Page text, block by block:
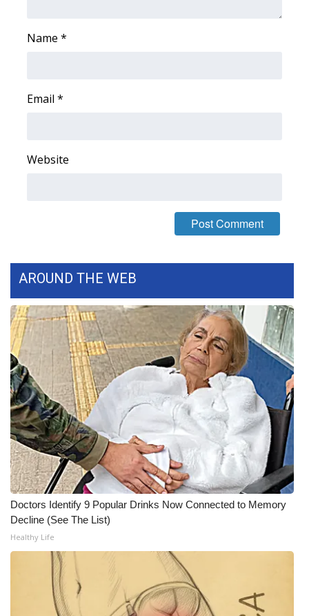
Community
Home and Garden 2026
WCBI Cares
WCBI CONNECT
WCBI Senior Expo 2025
Job Fair 2025
Senior Spotlight 2026
Local Events
Obituaries
2025 Obituaries
2023 – 2024 Obituaries
Name *
Email *
Website
AROUND THE WEB
Doctors Identify 9 Popular Drinks Now Connected to Memory
Decline (See The List)
Healthy Life